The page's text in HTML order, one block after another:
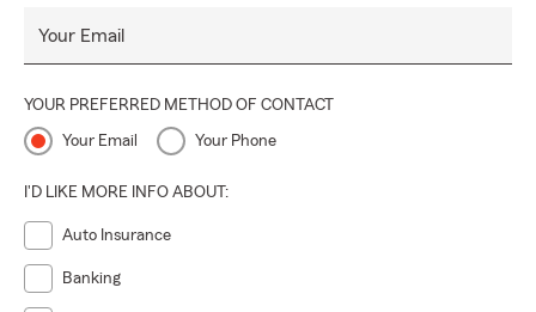
Your Email
YOUR PREFERRED METHOD OF CONTACT
Your Email Your Phone
I'D LIKE MORE INFO ABOUT:
Auto Insurance
Banking